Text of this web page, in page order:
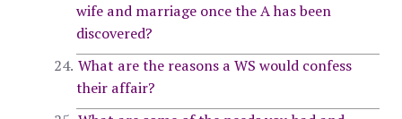
wife and marriage once the A has been
discovered?
What are the reasons a WS would confess
their affair?